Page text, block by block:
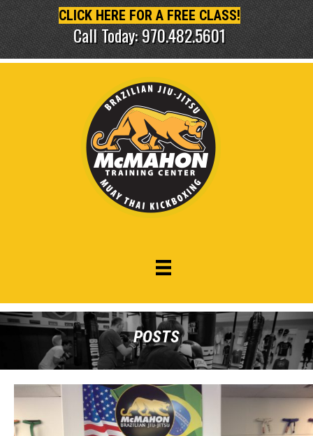
CLICK HERE FOR A FREE CLASS!
Call Today: 970.482.5601
POSTS